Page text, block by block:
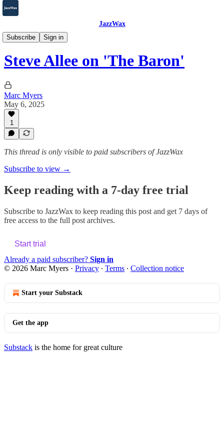
JazzWax
Subscribe
Sign in
2007-2025
Steve Allee on 'The Baron'
Marc Myers
May 6, 2025
1
This thread is only visible to paid subscribers of JazzWax
Subscribe to view →
Keep reading with a 7-day free trial
Subscribe to JazzWax to keep reading this post and get 7 days of
free access to the full post archives.
Start trial
Already a paid subscriber? Sign in
© 2026 Marc Myers · Privacy ∙ Terms ∙ Collection notice
Start your Substack
Get the app
Substack is the home for great culture